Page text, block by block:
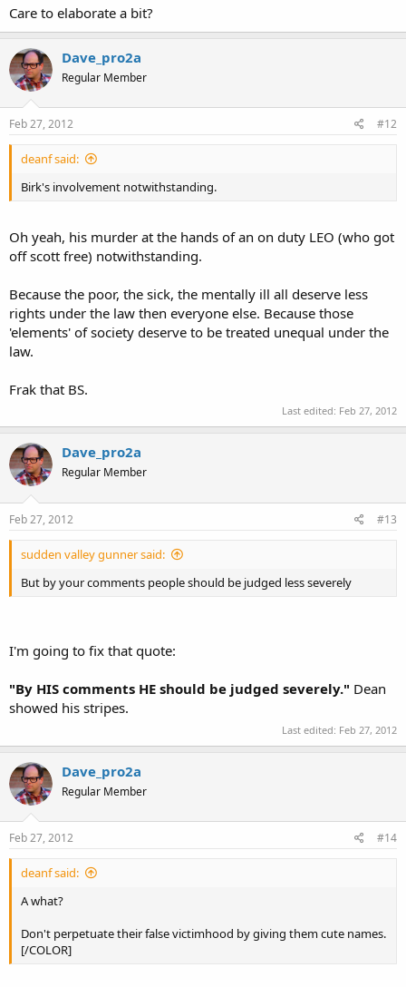
Care to elaborate a bit?
Dave_pro2a
Regular Member
Feb 27, 2012 #12
deanf said:
Birk's involvement notwithstanding.
Oh yeah, his murder at the hands of an on duty LEO (who got
off scott free) notwithstanding.
Because the poor, the sick, the mentally ill all deserve less
rights under the law then everyone else. Because those
'elements' of society deserve to be treated unequal under the
law.
Frak that BS.
Last edited: Feb 27, 2012
Dave_pro2a
Regular Member
Feb 27, 2012 #13
sudden valley gunner said:
But by your comments people should be judged less severely
I'm going to fix that quote:
"By HIS comments HE should be judged severely." Dean
showed his stripes.
Last edited: Feb 27, 2012
Dave_pro2a
Regular Member
Feb 27, 2012 #14
deanf said:
A what?
Don't perpetuate their false victimhood by giving them cute names.
[/COLOR]